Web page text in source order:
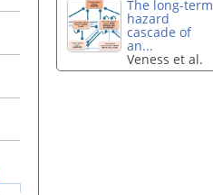
The long-term
hazard
cascade of
an...
Veness et al.